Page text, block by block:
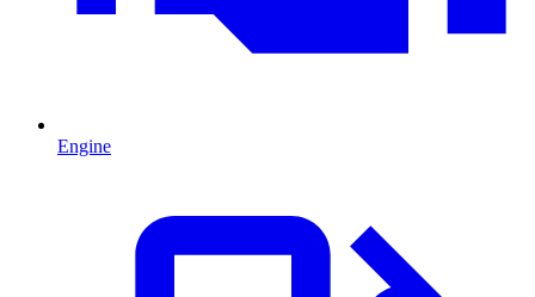
Engine